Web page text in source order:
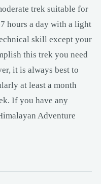
trek suitable for
hours a day with a light
skill except your
this trek you need
it is always best to
at least a month
If you have any
Adventure